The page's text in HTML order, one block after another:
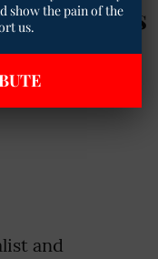
the
and
show the pain of the
us.